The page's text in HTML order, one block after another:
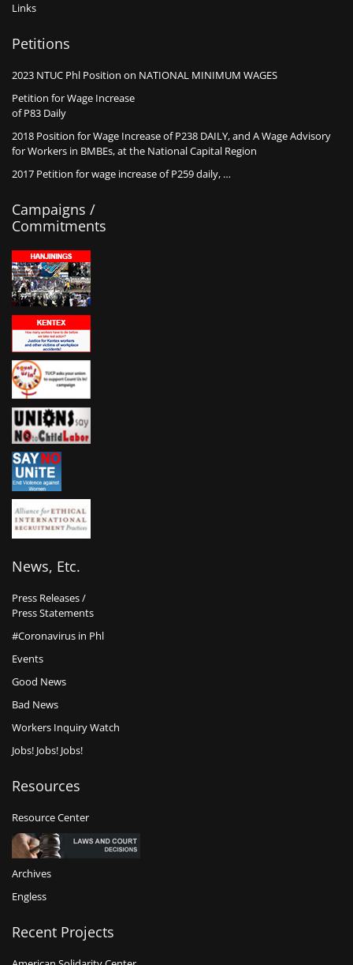
Links
Petitions
2023 NTUC Phl Position on NATIONAL MINIMUM WAGES
Petition for Wage Increase
of P83 Daily
2018 Position for Wage Increase of P238 DAILY, and A Wage Advisory
for Workers in BMBEs, at the National Capital Region
2017 Petition for wage increase of P259 daily, …
Campaigns /
Commitments
News, Etc.
Press Releases /
Press Statements
#Coronavirus in Phl
Events
Good News
Bad News
Workers Inquiry Watch
Jobs! Jobs! Jobs!
Resources
Resource Center
Archives
Engless
Recent Projects